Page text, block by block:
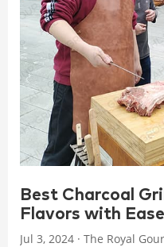
Best Charcoal
Flavors with Ease
Jul 3, 2024 · The Royal Gourmet Charcoal Grill is a large